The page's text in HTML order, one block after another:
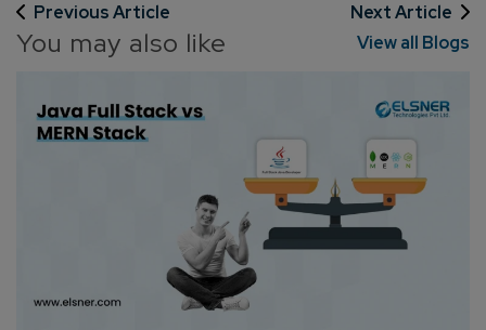
Previous Article Next Article
You may also like View all Blogs